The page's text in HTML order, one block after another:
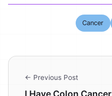
Cancer
← Previous Post